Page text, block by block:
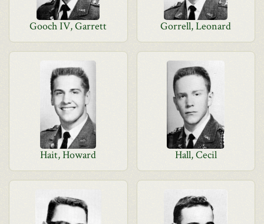
Gooch IV, Garrett Gorrell, Leonard
Hait, Howard Hall, Cecil